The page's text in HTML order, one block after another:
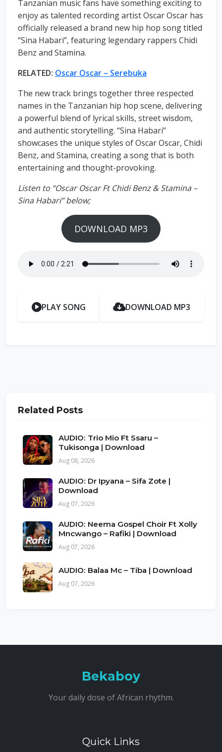
Tanzanian music fans have something exciting to
enjoy as talented recording artist Oscar Oscar has
officially released a brand new hip hop song titled
“Sina Habari”, featuring legendary rappers Chidi
Benz and Stamina.
RELATED: Oscar Oscar – Serebuka
The new track brings together three respected
names in the Tanzanian hip hop scene, delivering
a powerful blend of lyrical skills, street wisdom,
and authentic storytelling. “Sina Habari”
showcases the unique styles of Oscar Oscar, Chidi
Benz, and Stamina, creating a song that is both
entertaining and thought-provoking.
Listen to “Oscar Oscar Ft Chidi Benz & Stamina –
Sina Habari” below;
DOWNLOAD MP3
PLAY SONG DOWNLOAD MP3
Related Posts
AUDIO: Trio Mio Ft Ssaru –
Tukisonga | Download
Aug 08, 2026
AUDIO: Dr Ipyana – Sifa Zote |
Download
Aug 07, 2026
AUDIO: Neema Gospel Choir Ft Xolly
Mncwango – Rafiki | Download
Aug 07, 2026
AUDIO: Balaa Mc – Tiba | Download
Aug 07, 2026
Bekaboy
Your daily dose of African rhythm.
Quick Links